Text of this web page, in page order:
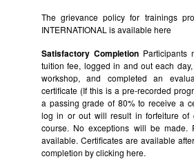
The grievance policy for trainings
INTERNATIONAL is availablehere
Satisfactory CompletionParticipants
tuition fee, logged in and out each
workshop, and completed an
certificate (If this is a pre-recorded
a passing grade of 80% to receive a
log in or out will result in forfeiture of
course. No exceptions will be made.
available. Certificates are available
completion by clicking here.